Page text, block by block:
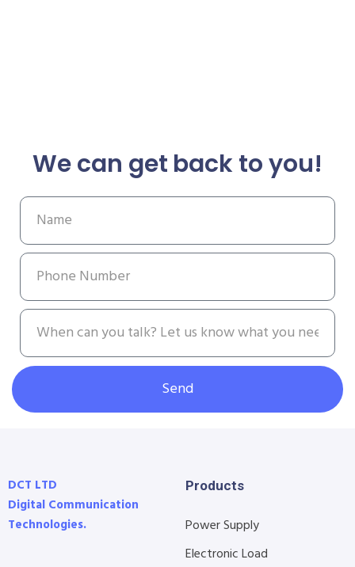
We can get back to you!
Send
DCT LTD
Digital Communication
Technologies.
Products
Power Supply
Electronic Load